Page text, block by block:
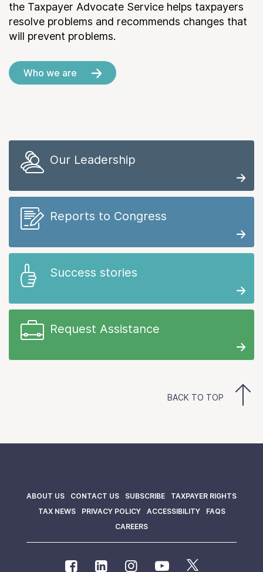
the Taxpayer Advocate Service helps taxpayers
resolve problems and recommends changes that
will prevent problems.
Who we are
Our Leadership
Reports to Congress
Success stories
Request Assistance
BACK TO TOP
ABOUT US CONTACT US SUBSCRIBE
TAXPAYER RIGHTS
TAX NEWS
PRIVACY POLICY ACCESSIBILITY
FAQS
CAREERS